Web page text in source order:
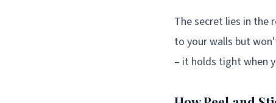
The secret lies in the
to your walls but
– it holds tight when